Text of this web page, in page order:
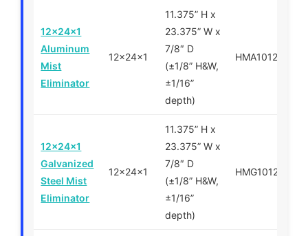
12x24x1
Aluminum
Mist
Eliminator
12x24x1
11.375” H x
23.375” W x
7/8″ D
(±1/8” H&W,
±1/16”
depth)
HMA101224
12x24x1
Galvanized
Steel Mist
Eliminator
12x24x1
11.375” H x
23.375” W x
7/8″ D
(±1/8” H&W,
±1/16”
depth)
HMG101224